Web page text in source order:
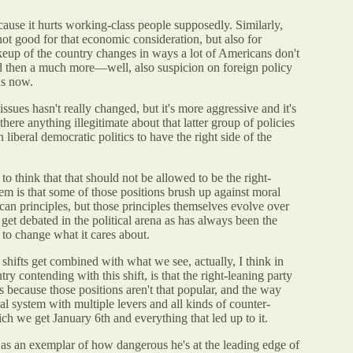
it hurts working-class people supposedly. Similarly,
good for that economic consideration, but also for
of the country changes in ways a lot of Americans don't
then a much more—well, also suspicion on foreign policy
now.
hasn't really changed, but it's more aggressive and it's
anything illegitimate about that latter group of policies
democratic politics to have the right side of the
think that that should not be allowed to be the right-
is that some of those positions brush up against moral
principles, but those principles themselves evolve over
debated in the political arena as has always been the
change what it cares about.
get combined with what we see, actually, I think in
contending with this shift, is that the right-leaning party
those positions aren't that popular, and the way
system with multiple levers and all kinds of counter-
we get January 6th and everything that led up to it.
an exemplar of how dangerous he's at the leading edge of